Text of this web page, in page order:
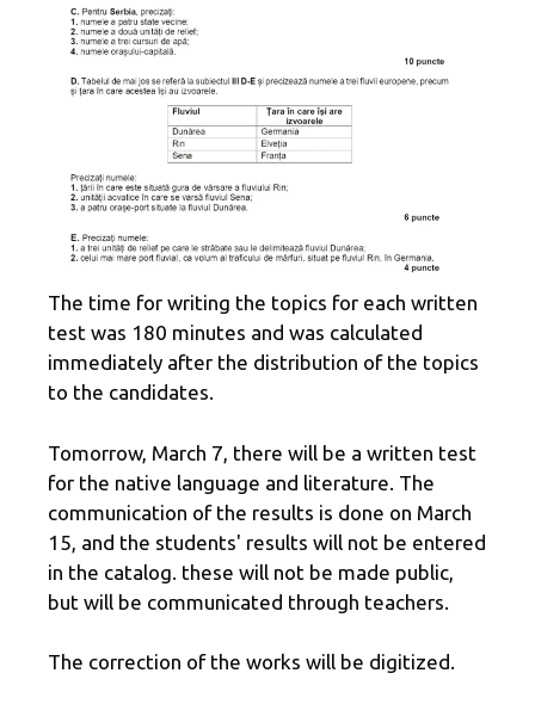
The time for writing the topics for each written
test was 180 minutes and was calculated
immediately after the distribution of the topics
to the candidates.
Tomorrow, March 7, there will be a written test
for the native language and literature. The
communication of the results is done on March
15, and the students' results will not be entered
in the catalog. these will not be made public,
but will be communicated through teachers.
The correction of the works will be digitized.